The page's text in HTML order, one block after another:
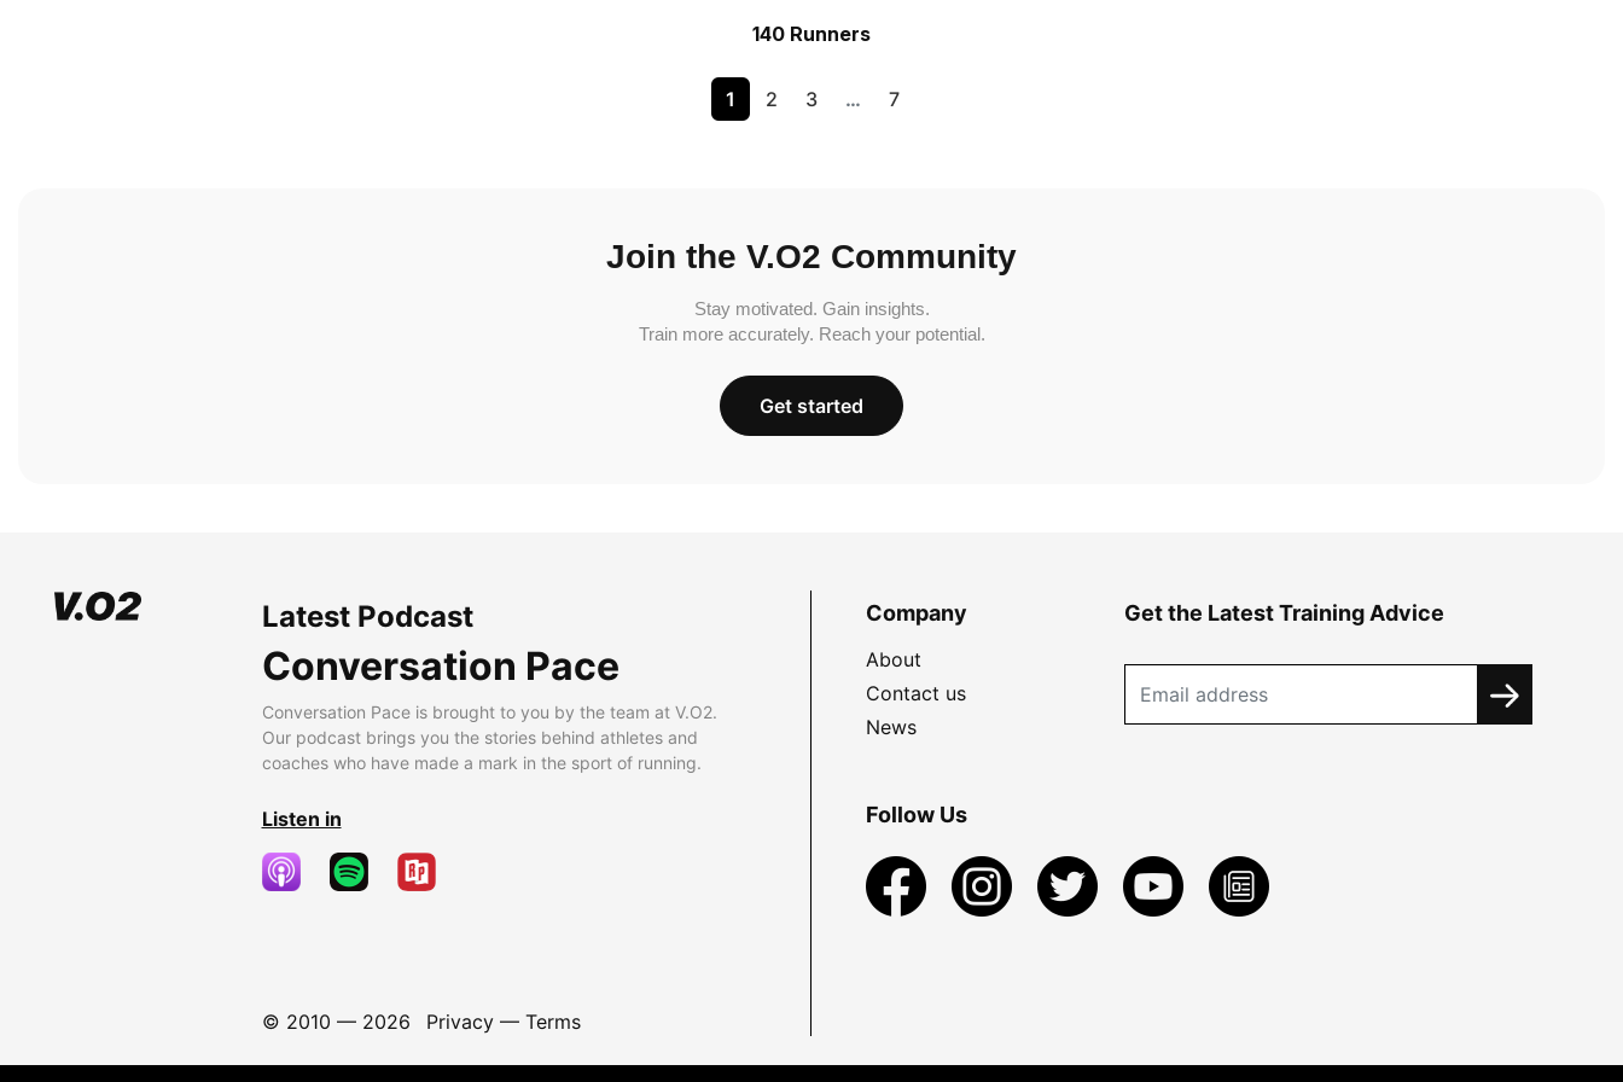
140 Runners
1 2 3 … 7
Join the V.O2 Community
Stay motivated. Gain insights.
Train more accurately. Reach your potential.
Get started
Latest Podcast
Conversation Pace
Conversation Pace is brought to you by the team at V.O2.
Our podcast brings you the stories behind athletes and
coaches who have made a mark in the sport of running.
Listen in
© 2010 — 2026 Privacy— Terms
Company
About
Contact us
News
Get the Latest Training Advice
Follow Us